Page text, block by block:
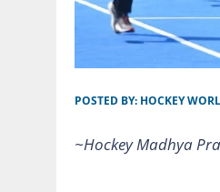
POSTED BY: HOCKEY
~Hockey Madhya